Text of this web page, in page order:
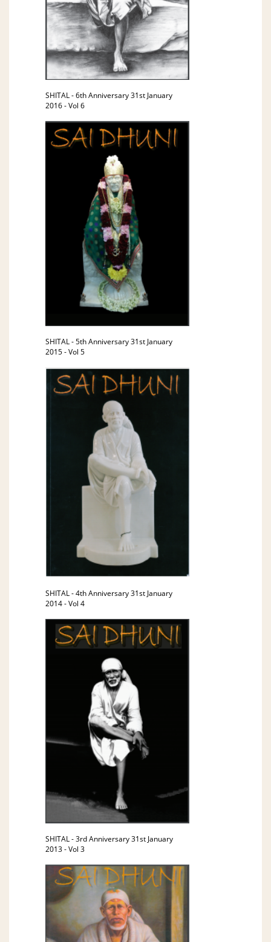
SHITAL - 6th Anniversary 31st January
2016 - Vol 6
SHITAL - 5th Anniversary 31st January
2015 - Vol 5
SHITAL - 4th Anniversary 31st January
2014 - Vol 4
SHITAL - 3rd Anniversary 31st January
2013 - Vol 3